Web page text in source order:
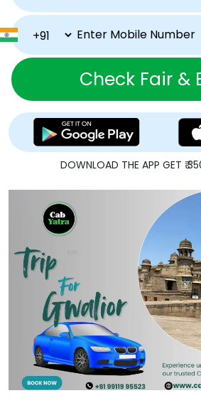
Check Fair &
DOWNLOAD THE APP GET ₹